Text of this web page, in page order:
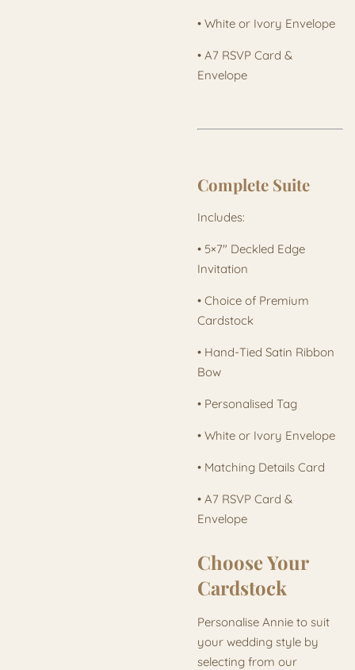
• White or Ivory Envelope
• A7 RSVP Card &
Envelope
Complete Suite
Includes:
• 5×7" Deckled Edge
Invitation
• Choice of Premium
Cardstock
• Hand-Tied Satin Ribbon
Bow
• Personalised Tag
• White or Ivory Envelope
• Matching Details Card
• A7 RSVP Card &
Envelope
Choose Your
Cardstock
Personalise Annie to suit
your wedding style by
selecting from our